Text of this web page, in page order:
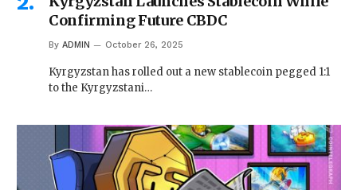
Confirming Future CBDC
By ADMIN October 26, 2025
Kyrgyzstan has rolled out a new stablecoin pegged 1:1
to the Kyrgyzstani…